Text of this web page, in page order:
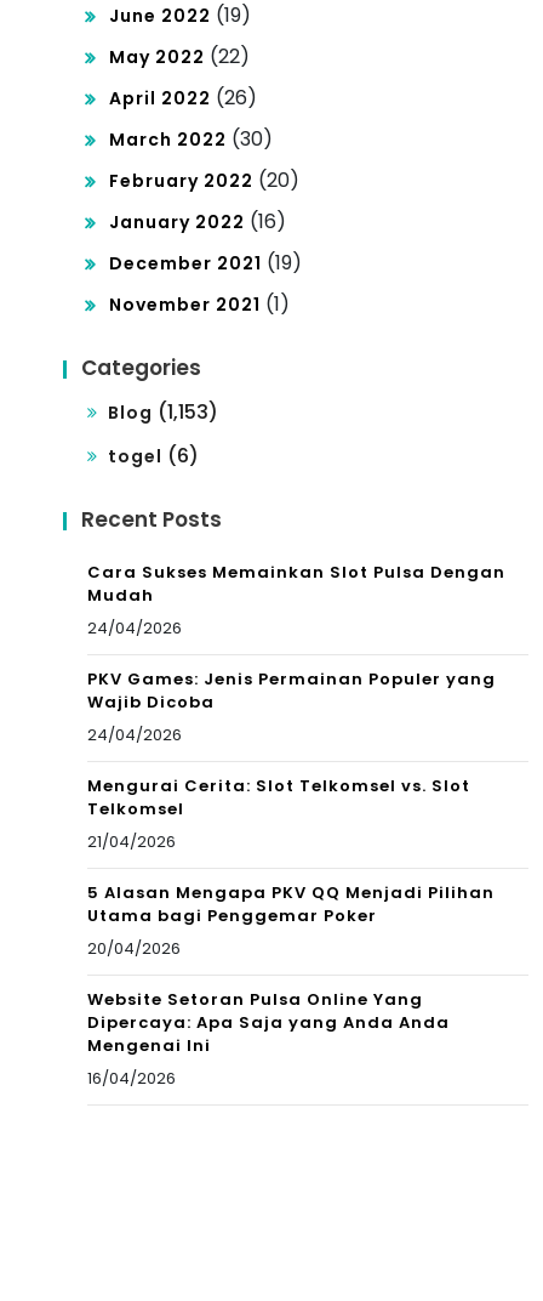
June 2022 (19)
May 2022 (22)
April 2022 (26)
March 2022 (30)
February 2022 (20)
January 2022 (16)
December 2021 (19)
November 2021 (1)
Categories
Blog (1,153)
togel (6)
Recent Posts
Cara Sukses Memainkan Slot Pulsa Dengan
Mudah
24/04/2026
PKV Games: Jenis Permainan Populer yang
Wajib Dicoba
24/04/2026
Mengurai Cerita: Slot Telkomsel vs. Slot
Telkomsel
21/04/2026
5 Alasan Mengapa PKV QQ Menjadi Pilihan
Utama bagi Penggemar Poker
20/04/2026
Website Setoran Pulsa Online Yang
Dipercaya: Apa Saja yang Anda Anda
Mengenai Ini
16/04/2026